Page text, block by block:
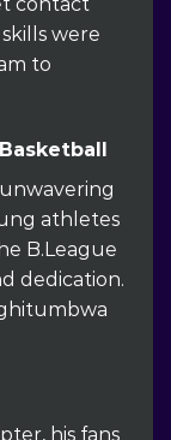
were
to
athletes
B.League
dedication.
his fans